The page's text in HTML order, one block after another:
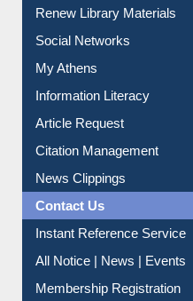
Renew Library Materials
Social Networks
My Athens
Information Literacy
Article Request
Citation Management
News Clippings
Contact Us
Instant Reference Service
All Notice | News | Events
Membership Registration